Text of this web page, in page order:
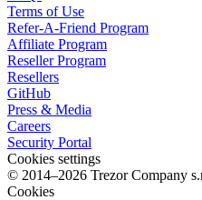
Terms of Use
Refer-A-Friend Program
Affiliate Program
Reseller Program
Resellers
GitHub
Press & Media
Careers
Security Portal
Cookies settings
© 2014–2026 Trezor Company
Cookies